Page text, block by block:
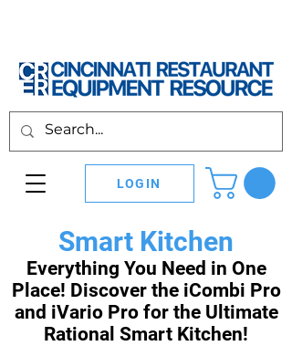
LOGIN
Smart Kitchen
Everything You Need in One
Place! Discover the iCombi Pro
and iVario Pro for the Ultimate
Rational Smart Kitchen!